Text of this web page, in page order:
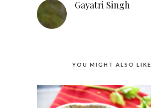
Gayatri Singh
YOU MIGHT ALSO LIKE